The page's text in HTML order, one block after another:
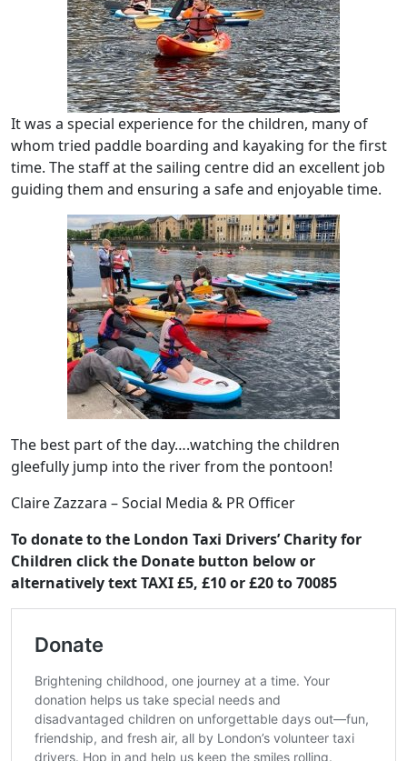
It was a special experience for the children, many of
whom tried paddle boarding and kayaking for the first
time. The staff at the sailing centre did an excellent job
guiding them and ensuring a safe and enjoyable time.
The best part of the day….watching the children
gleefully jump into the river from the pontoon!
Claire Zazzara – Social Media & PR Officer
To donate to the London Taxi Drivers’ Charity for
Children click the Donate button below or
alternatively text TAXI £5, £10 or £20 to 70085